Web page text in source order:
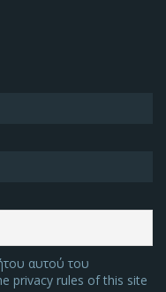
αυτού του
privacy rules of this site